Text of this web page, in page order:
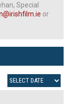
Special
or